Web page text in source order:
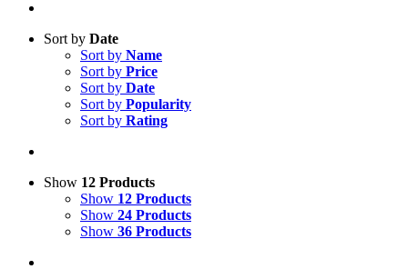
Sort by Date
Sort by Name
Sort by Price
Sort by Date
Sort by Popularity
Sort by Rating
Show 12 Products
Show 12 Products
Show 24 Products
Show 36 Products